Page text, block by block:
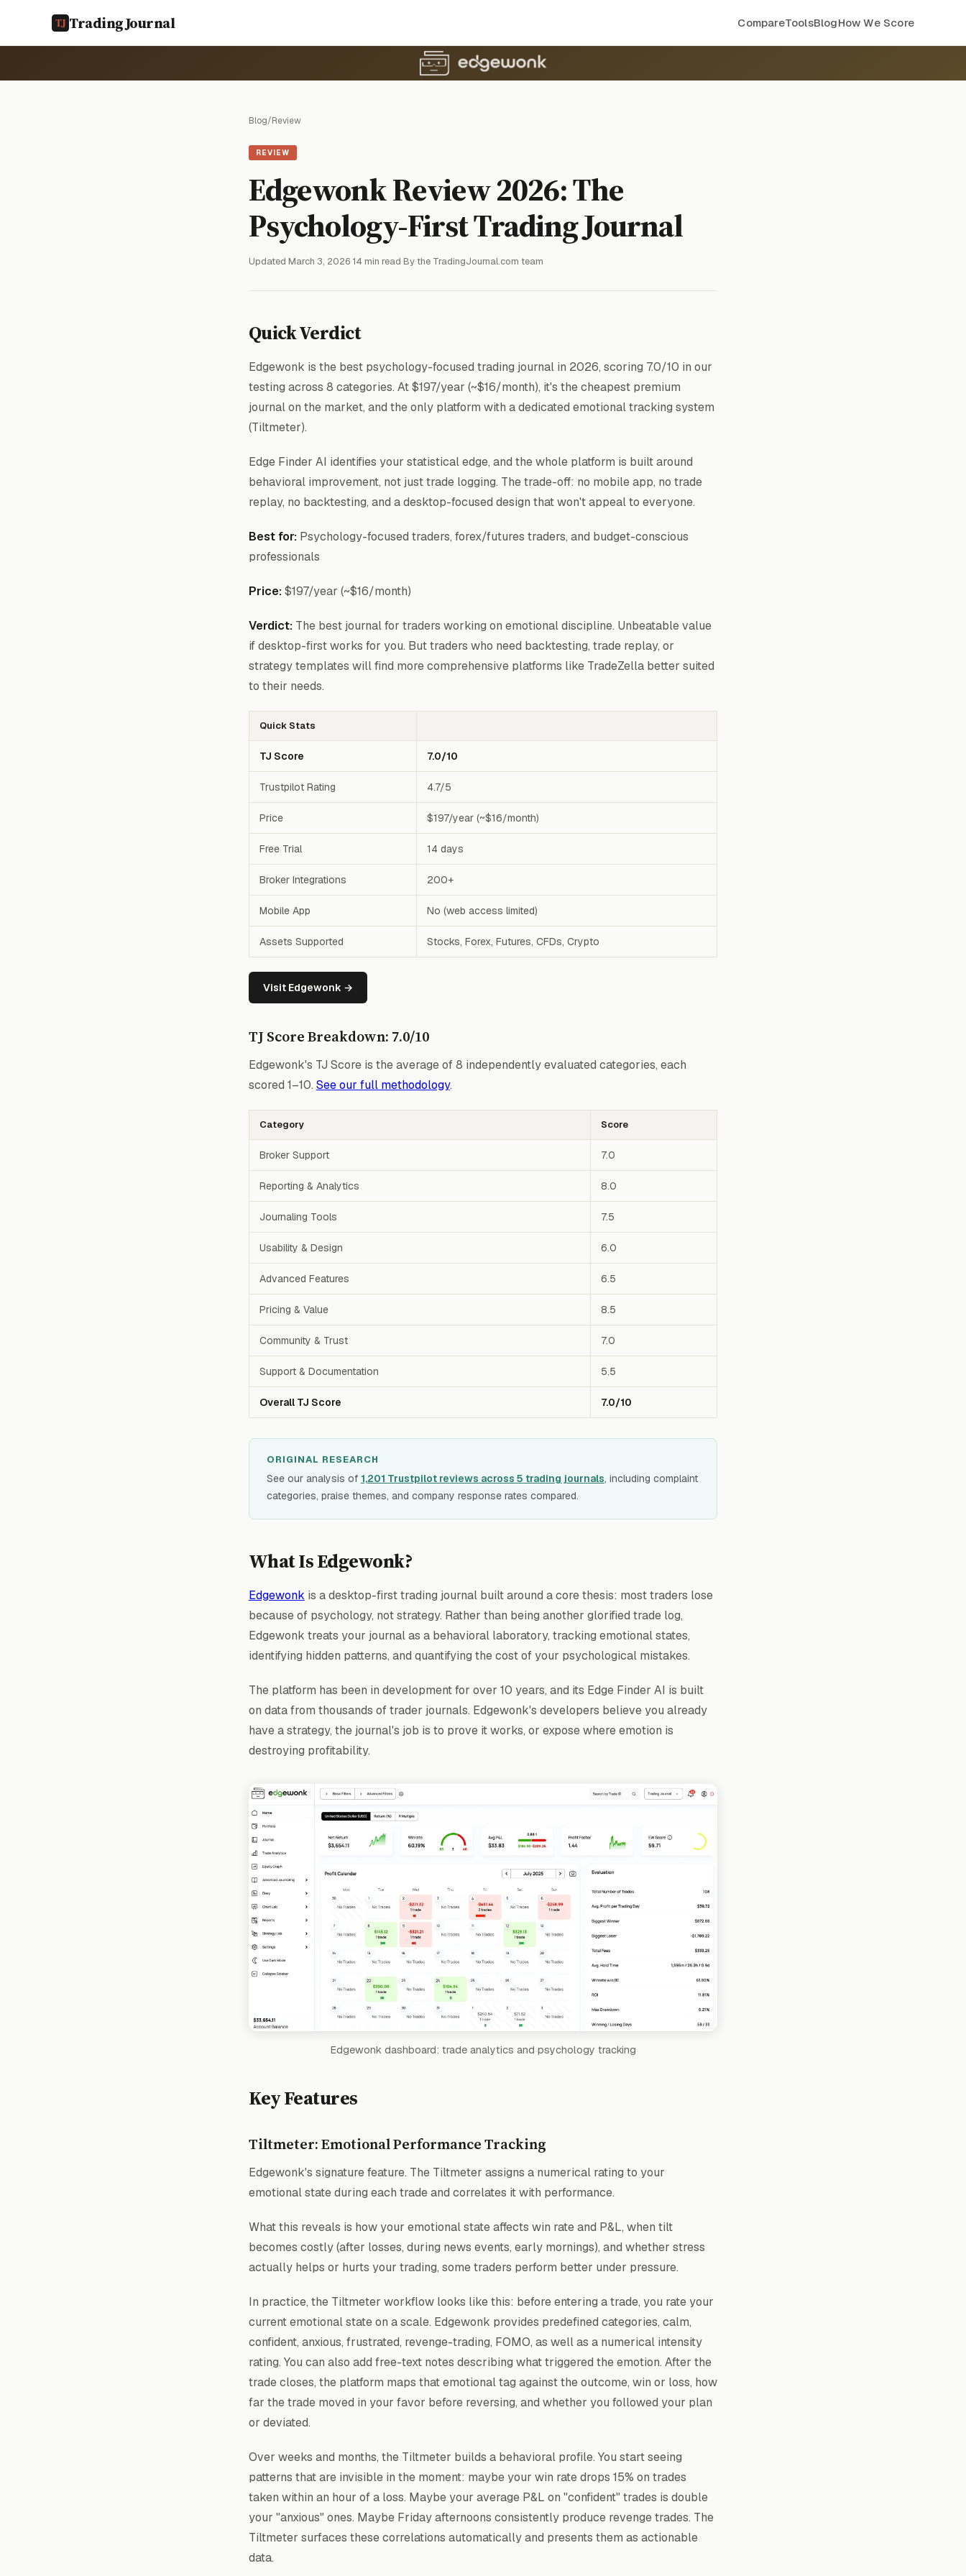
TradingJournal CompareToolsBlogHow We Score
Blog/Review
REVIEW
Edgewonk Review 2026: The
Psychology-First Trading Journal
Updated March 3, 2026·14 min read·By the TradingJournal.com team
Quick Verdict
Edgewonk is the best psychology-focused trading journal in 2026, scoring 7.0/10 in our
testing across 8 categories. At $197/year (~$16/month), it's the cheapest premium
journal on the market, and the only platform with a dedicated emotional tracking system
(Tiltmeter).
Edge Finder AI identifies your statistical edge, and the whole platform is built around
behavioral improvement, not just trade logging. The trade-off: no mobile app, no trade
replay, no backtesting, and a desktop-focused design that won't appeal to everyone.
Best for:Psychology-focused traders, forex/futures traders, and budget-conscious
professionals
Price:$197/year (~$16/month)
Verdict:The best journal for traders working on emotional discipline. Unbeatable value
if desktop-first works for you. But traders who need backtesting, trade replay, or
strategy templates will find more comprehensive platforms like TradeZella better suited
to their needs.
Quick Stats
TJ Score 7.0/10
Trustpilot Rating 4.7/5
Price $197/year (~$16/month)
Free Trial 14 days
Broker Integrations 200+
Mobile App No (web access limited)
Assets Supported Stocks, Forex, Futures, CFDs, Crypto
Visit Edgewonk →
TJ Score Breakdown: 7.0/10
Edgewonk's TJ Score is the average of 8 independently evaluated categories, each
scored 1–10. See our full methodology.
Category Score
Broker Support 7.0
Reporting & Analytics 8.0
Journaling Tools 7.5
Usability & Design 6.0
Advanced Features 6.5
Pricing & Value 8.5
Community & Trust 7.0
Support & Documentation 5.5
Overall TJ Score 7.0/10
ORIGINAL RESEARCH
See our analysis of 1,201 Trustpilot reviews across 5 trading journals, including complaint
categories, praise themes, and company response rates compared.
What Is Edgewonk?
Edgewonk is a desktop-first trading journal built around a core thesis: most traders lose
because of psychology, not strategy. Rather than being another glorified trade log,
Edgewonk treats your journal as a behavioral laboratory, tracking emotional states,
identifying hidden patterns, and quantifying the cost of your psychological mistakes.
The platform has been in development for over 10 years, and its Edge Finder AI is built
on data from thousands of trader journals. Edgewonk's developers believe you already
have a strategy, the journal's job is to prove it works, or expose where emotion is
destroying profitability.
Edgewonk dashboard: trade analytics and psychology tracking
Key Features
Tiltmeter: Emotional Performance Tracking
Edgewonk's signature feature. The Tiltmeter assigns a numerical rating to your
emotional state during each trade and correlates it with performance.
What this reveals is how your emotional state affects win rate and P&L, when tilt
becomes costly (after losses, during news events, early mornings), and whether stress
actually helps or hurts your trading, some traders perform better under pressure.
In practice, the Tiltmeter workflow looks like this: before entering a trade, you rate your
current emotional state on a scale. Edgewonk provides predefined categories, calm,
confident, anxious, frustrated, revenge-trading, FOMO, as well as a numerical intensity
rating. You can also add free-text notes describing what triggered the emotion. After the
trade closes, the platform maps that emotional tag against the outcome, win or loss, how
far the trade moved in your favor before reversing, and whether you followed your plan
or deviated.
Over weeks and months, the Tiltmeter builds a behavioral profile. You start seeing
patterns that are invisible in the moment: maybe your win rate drops 15% on trades
taken within an hour of a loss. Maybe your average P&L on "confident" trades is double
your "anxious" ones. Maybe Friday afternoons consistently produce revenge trades. The
Tiltmeter surfaces these correlations automatically and presents them as actionable
data.